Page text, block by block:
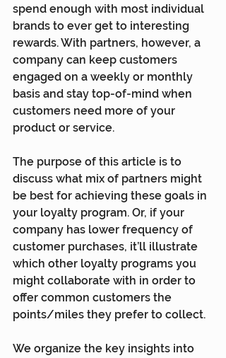
spend enough with most individual
brands to ever get to interesting
rewards. With partners, however, a
company can keep customers
engaged on a weekly or monthly
basis and stay top-of-mind when
customers need more of your
product or service.
The purpose of this article is to
discuss what mix of partners might
be best for achieving these goals in
your loyalty program. Or, if your
company has lower frequency of
customer purchases, it’ll illustrate
which other loyalty programs you
might collaborate with in order to
offer common customers the
points/miles they prefer to collect.
We organize the key insights into